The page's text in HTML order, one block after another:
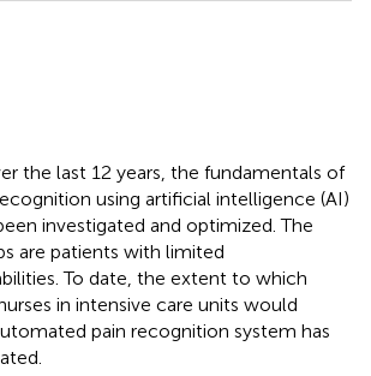
the last 12 years, the fundamentals of
using artificial intelligence (AI)
investigated and optimized. The
are patients with limited
To date, the extent to which
in intensive care units would
pain recognition system has